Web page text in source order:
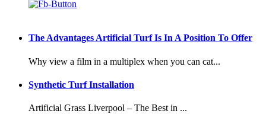
The Advantages Artificial Turf Is In A Position To Offer
Why view a film in a multiplex when you can cat...
Synthetic Turf Installation
Artificial Grass Liverpool – The Best in ...